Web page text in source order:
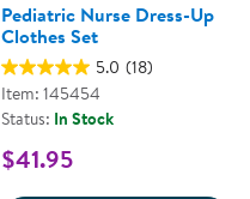
Pediatric Nurse Dress-Up
Clothes Set
5.0 (18)
Item: 145454
Status: In Stock
$41.95